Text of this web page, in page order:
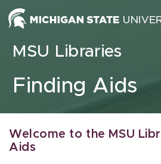
Skip to content
MSU Libraries
Finding Aids
Welcome to the MSU
Aids